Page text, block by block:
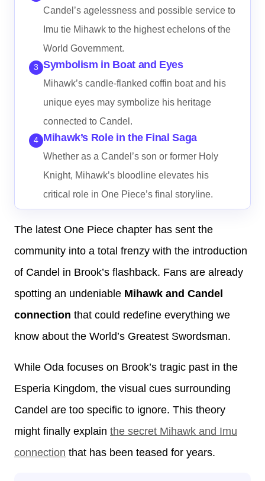
Candel’s agelessness and possible service to
Imu tie Mihawk to the highest echelons of the
World Government.
3 Symbolism in Boat and Eyes
Mihawk’s candle-flanked coffin boat and his
unique eyes may symbolize his heritage
connected to Candel.
4 Mihawk’s Role in the Final Saga
Whether as a Candel’s son or former Holy
Knight, Mihawk’s bloodline elevates his
critical role in One Piece’s final storyline.
The latest One Piece chapter has sent the
community into a total frenzy with the introduction
of Candel in Brook’s flashback. Fans are already
spotting an undeniable Mihawk and Candel
connection that could redefine everything we
know about the World’s Greatest Swordsman.
While Oda focuses on Brook’s tragic past in the
Esperia Kingdom, the visual cues surrounding
Candel are too specific to ignore. This theory
might finally explain the secret Mihawk and Imu
connection that has been teased for years.